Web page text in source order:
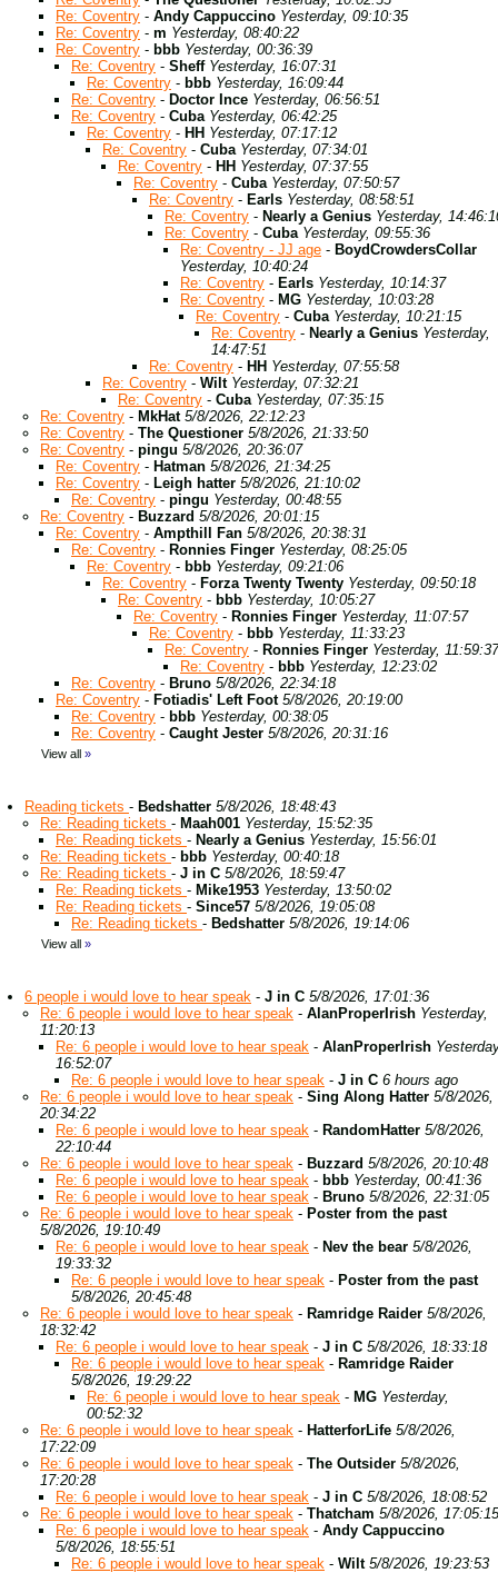
Re: Coventry - Andy Cappuccino Yesterday, 09:10:35
Re: Coventry - m Yesterday, 08:40:22
Re: Coventry - bbb Yesterday, 00:36:39
Re: Coventry - Sheff Yesterday, 16:07:31
Re: Coventry - bbb Yesterday, 16:09:44
Re: Coventry - Doctor Ince Yesterday, 06:56:51
Re: Coventry - Cuba Yesterday, 06:42:25
Re: Coventry - HH Yesterday, 07:17:12
Re: Coventry - Cuba Yesterday, 07:34:01
Re: Coventry - HH Yesterday, 07:37:55
Re: Coventry - Cuba Yesterday, 07:50:57
Re: Coventry - Earls Yesterday, 08:58:51
Re: Coventry - Nearly a Genius Yesterday,
Re: Coventry - Cuba Yesterday, 09:55:36
Re: Coventry - JJ age - BoydCrowdersCollar
Yesterday, 10:40:24
Re: Coventry - Earls Yesterday, 10:14:37
Re: Coventry - MG Yesterday, 10:03:28
Re: Coventry - Cuba Yesterday, 10:21:15
Re: Coventry - Nearly a Genius Yesterday,
14:47:51
Re: Coventry - HH Yesterday, 07:55:58
Re: Coventry - Wilt Yesterday, 07:32:21
Re: Coventry - Cuba Yesterday, 07:35:15
Re: Coventry - MkHat 5/8/2026, 22:12:23
Re: Coventry - The Questioner 5/8/2026, 21:33:50
Re: Coventry - pingu 5/8/2026, 20:36:07
Re: Coventry - Hatman 5/8/2026, 21:34:25
Re: Coventry - Leigh hatter 5/8/2026, 21:10:02
Re: Coventry - pingu Yesterday, 00:48:55
Re: Coventry - Buzzard 5/8/2026, 20:01:15
Re: Coventry - Ampthill Fan 5/8/2026, 20:38:31
Re: Coventry - Ronnies Finger Yesterday, 08:25:05
Re: Coventry - bbb Yesterday, 09:21:06
Re: Coventry - Forza Twenty Twenty Yesterday, 09:50:18
Re: Coventry - bbb Yesterday, 10:05:27
Re: Coventry - Ronnies Finger Yesterday, 11:07:57
Re: Coventry - bbb Yesterday, 11:33:23
Re: Coventry - Ronnies Finger Yesterday, 11:59:37
Re: Coventry - bbb Yesterday, 12:23:02
Re: Coventry - Bruno 5/8/2026, 22:34:18
Re: Coventry - Fotiadis' Left Foot 5/8/2026, 20:19:00
Re: Coventry - bbb Yesterday, 00:38:05
Re: Coventry - Caught Jester 5/8/2026, 20:31:16
View all »
Reading tickets - Bedshatter 5/8/2026, 18:48:43
Re: Reading tickets - Maah001 Yesterday, 15:52:35
Re: Reading tickets - Nearly a Genius Yesterday, 15:56:01
Re: Reading tickets - bbb Yesterday, 00:40:18
Re: Reading tickets - J in C 5/8/2026, 18:59:47
Re: Reading tickets - Mike1953 Yesterday, 13:50:02
Re: Reading tickets - Since57 5/8/2026, 19:05:08
Re: Reading tickets - Bedshatter 5/8/2026, 19:14:06
View all »
6 people i would love to hear speak - J in C 5/8/2026, 17:01:36
Re: 6 people i would love to hear speak - AlanProperIrish Yesterday,
11:20:13
Re: 6 people i would love to hear speak - AlanProperIrish
16:52:07
Re: 6 people i would love to hear speak - J in C 6 hours ago
Re: 6 people i would love to hear speak - Sing Along Hatter 5/8/2026,
20:34:22
Re: 6 people i would love to hear speak - RandomHatter 5/8/2026,
22:10:44
Re: 6 people i would love to hear speak - Buzzard 5/8/2026, 20:10:48
Re: 6 people i would love to hear speak - bbb Yesterday, 00:41:36
Re: 6 people i would love to hear speak - Bruno 5/8/2026, 22:31:05
Re: 6 people i would love to hear speak - Poster from the past
5/8/2026, 19:10:49
Re: 6 people i would love to hear speak - Nev the bear 5/8/2026,
19:33:32
Re: 6 people i would love to hear speak - Poster from the past
5/8/2026, 20:45:48
Re: 6 people i would love to hear speak - Ramridge Raider 5/8/2026,
18:32:42
Re: 6 people i would love to hear speak - J in C 5/8/2026, 18:33:18
Re: 6 people i would love to hear speak - Ramridge Raider
5/8/2026, 19:29:22
Re: 6 people i would love to hear speak - MG Yesterday,
00:52:32
Re: 6 people i would love to hear speak - HatterforLife 5/8/2026,
17:22:09
Re: 6 people i would love to hear speak - The Outsider 5/8/2026,
17:20:28
Re: 6 people i would love to hear speak - J in C 5/8/2026, 18:08:52
Re: 6 people i would love to hear speak - Thatcham 5/8/2026, 17:05:15
Re: 6 people i would love to hear speak - Andy Cappuccino
5/8/2026, 18:55:51
Re: 6 people i would love to hear speak - Wilt 5/8/2026, 19:23:53